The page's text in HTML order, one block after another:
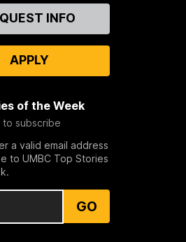
INFO
APPLY
of the Week
to subscribe
a valid email address
to UMBC Top Stories
GO